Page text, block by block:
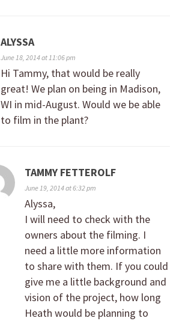
ALYSSA
June 18, 2014 at 11:06 pm
Hi Tammy, that would be really
great! We plan on being in Madison,
WI in mid-August. Would we be able
to film in the plant?
TAMMY FETTEROLF
June 19, 2014 at 6:32 pm
Alyssa,
I will need to check with the
owners about the filming. I
need a little more information
to share with them. If you could
give me a little background and
vision of the project, how long
Heath would be planning to